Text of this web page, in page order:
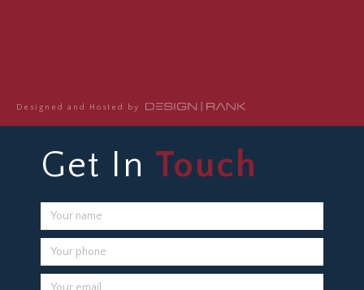
Designed and Hosted by
Get In Touch